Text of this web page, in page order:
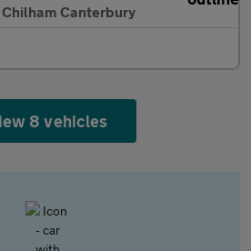
Canterbury
8 vehicles